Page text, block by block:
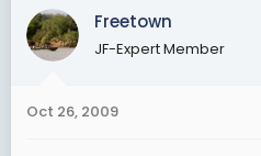
Freetown
JF-Expert Member
Oct 26, 2009